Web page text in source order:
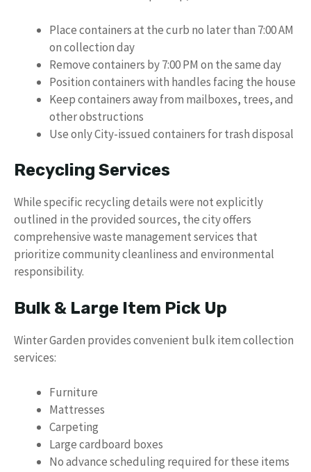
Place containers at the curb no later than 7:00 AM
on collection day
Remove containers by 7:00 PM on the same day
Position containers with handles facing the house
Keep containers away from mailboxes, trees, and
other obstructions
Use only City-issued containers for trash disposal
Recycling Services
While specific recycling details were not explicitly
outlined in the provided sources, the city offers
comprehensive waste management services that
prioritize community cleanliness and environmental
responsibility.
Bulk & Large Item Pick Up
Winter Garden provides convenient bulk item collection
services:
Furniture
Mattresses
Carpeting
Large cardboard boxes
No advance scheduling required for these items